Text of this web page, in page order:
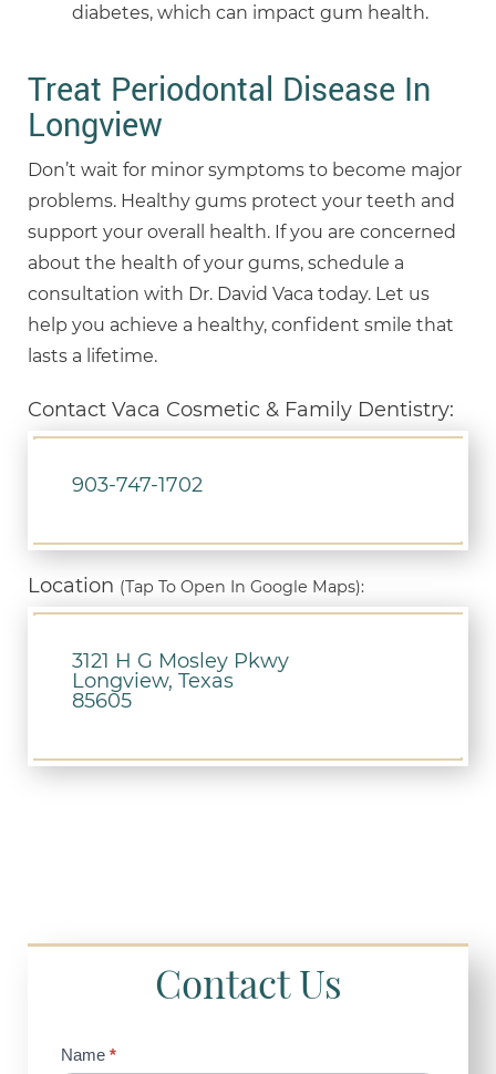
diabetes, which can impact gum health.
Treat Periodontal Disease In
Longview
Don’t wait for minor symptoms to become major
problems. Healthy gums protect your teeth and
support your overall health. If you are concerned
about the health of your gums, schedule a
consultation with Dr. David Vaca today. Let us
help you achieve a healthy, confident smile that
lasts a lifetime.
Contact Vaca Cosmetic & Family Dentistry:
903-747-1702
Location (Tap To Open In Google Maps):
3121 H G Mosley Pkwy
Longview, Texas
85605
Contact Us
Contact
Name *